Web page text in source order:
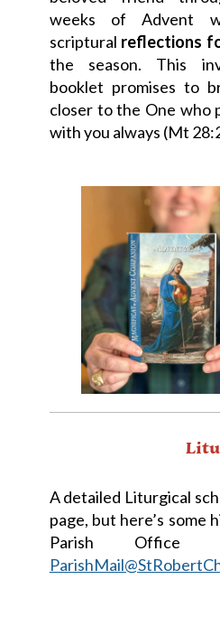
weeks of Advent
scriptural reflections
the season. This
booklet promises to
closer to the One who
with you always (Mt
A detailed Liturgical
page, but here’s
Parish Office